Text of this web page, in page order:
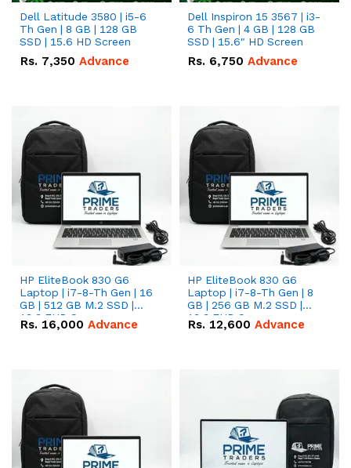
Dell Latitude 3580 | i5-6
Th Gen | 8 GB | 128 GB
SSD | 15.6 HD Screen
Rs. 7,350 Advance
Dell Inspiron 15 3567 | i3-
6 Th Gen | 4 GB | 128 GB
SSD | 15.6" HD Screen
Rs. 6,750 Advance
HP EliteBook 830 G6
Laptop | i7-8-Th Gen | 16
GB | 512 GB M.2 SSD |
13.3 FHD Screen
Rs. 16,000 Advance
HP EliteBook 830 G6
Laptop | i7-8-Th Gen | 8
GB | 256 GB M.2 SSD |
13.3 FHD Screen
Rs. 12,600 Advance